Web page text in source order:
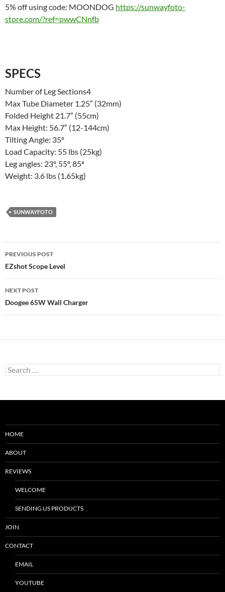
5% off using code: MOONDOG https://sunwayfoto-
store.com/?ref=pwwCNnfb
SPECS
Number of Leg Sections4
Max Tube Diameter 1.25″ (32mm)
Folded Height 21.7″ (55cm)
Max Height: 56.7″ (12-144cm)
Tilting Angle: 35º
Load Capacity: 55 lbs (25kg)
Leg angles: 23º, 55º, 85ª
Weight: 3.6 lbs (1.65kg)
SUNWAYFOTO
Post
navigation
PREVIOUS POST
EZshot Scope Level
NEXT POST
Doogee 65W Wall Charger
Search
for:
HOME
ABOUT
REVIEWS
WELCOME
SENDING US PRODUCTS
JOIN
CONTACT
EMAIL
YOUTUBE